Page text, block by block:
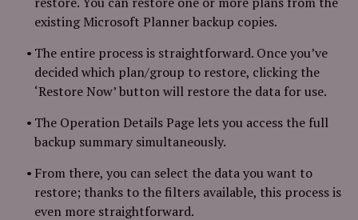
existing Microsoft Planner backup copies.
The entire process is straightforward. Once you’ve
decided which plan/group to restore, clicking the
‘Restore Now’ button will restore the data for use.
The Operation Details Page lets you access the full
backup summary simultaneously.
From there, you can select the data you want to
restore; thanks to the filters available, this process is
even more straightforward.